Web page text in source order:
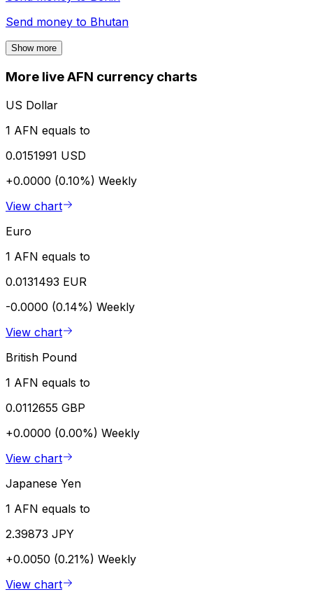
Send money to Bhutan
Show more
More live AFN currency charts
US Dollar
1 AFN equals to
0.0151991 USD
+0.0000 (0.10%) Weekly
View chart
Euro
1 AFN equals to
0.0131493 EUR
-0.0000 (0.14%) Weekly
View chart
British Pound
1 AFN equals to
0.0112655 GBP
+0.0000 (0.00%) Weekly
View chart
Japanese Yen
1 AFN equals to
2.39873 JPY
+0.0050 (0.21%) Weekly
View chart